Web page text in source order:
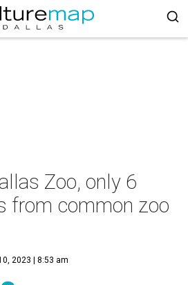
Zoo, only 6
from common zoo
2023 | 8:53 am